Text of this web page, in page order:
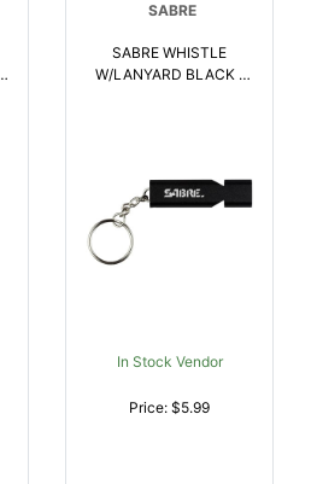
SABRE
SABRE WHISTLE
W/LANYARD BLACK |
In Stock Vendor
Price: $5.99